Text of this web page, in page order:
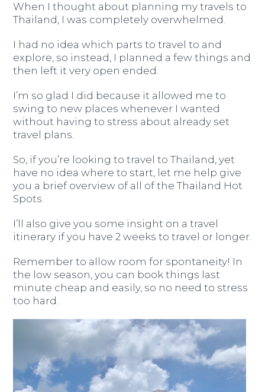
When I thought about planning my travels to
Thailand, I was completely overwhelmed.
I had no idea which parts to travel to and
explore, so instead, I planned a few things and
then left it very open ended.
I’m so glad I did because it allowed me to
swing to new places whenever I wanted
without having to stress about already set
travel plans.
So, if you’re looking to travel to Thailand, yet
have no idea where to start, let me help give
you a brief overview of all of the Thailand Hot
Spots.
I’ll also give you some insight on a travel
itinerary if you have 2 weeks to travel or longer.
Remember to allow room for spontaneity! In
the low season, you can book things last
minute cheap and easily, so no need to stress
too hard.